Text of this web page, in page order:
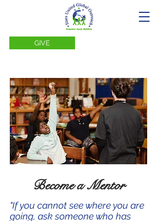
GIVE
Become a Mentor
"If you cannot see where you are
going, ask someone who has